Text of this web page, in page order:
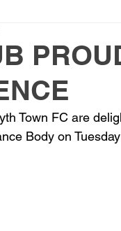
Town FC are
Body on